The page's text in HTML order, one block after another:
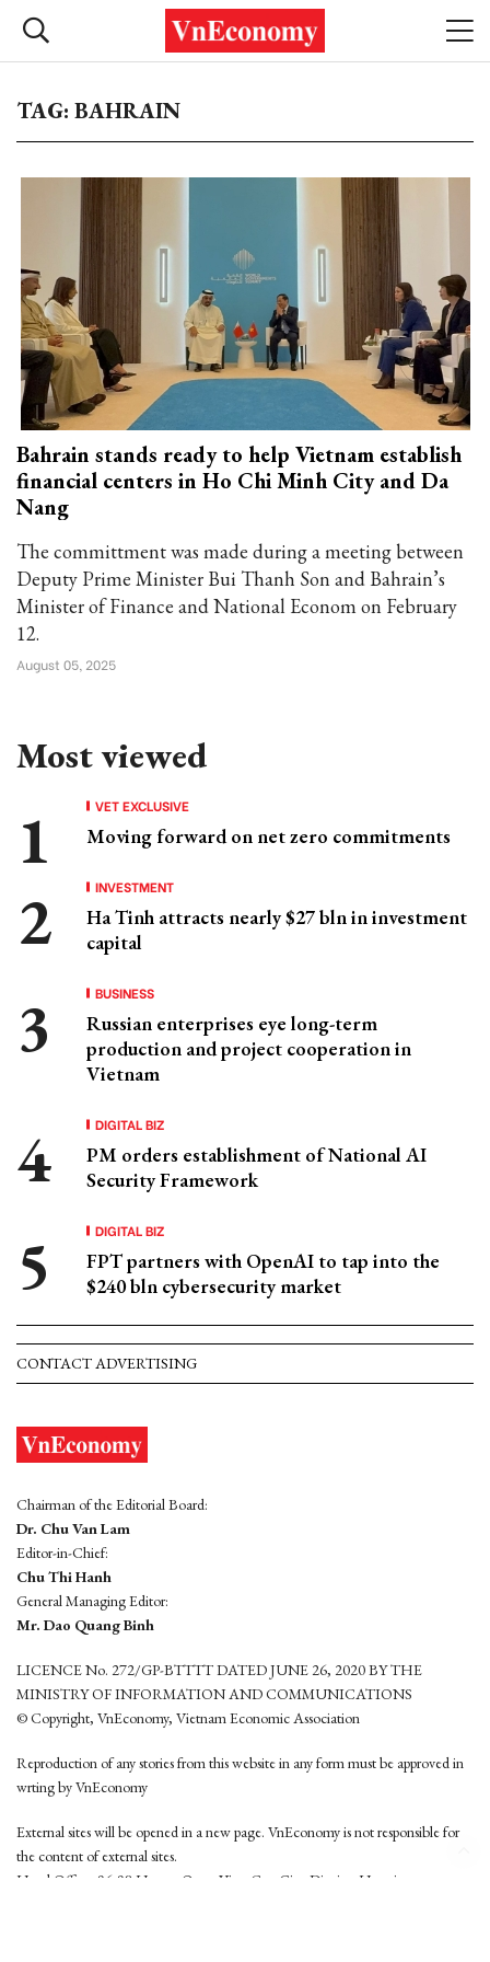
TAG: BAHRAIN
Bahrain stands ready to help Vietnam establish
financial centers in Ho Chi Minh City and Da
Nang
The committment was made during a meeting between
Deputy Prime Minister Bui Thanh Son and Bahrain’s
Minister of Finance and National Econom on February
12.
August 05, 2025
Most viewed
VET EXCLUSIVE
Moving forward on net zero commitments
INVESTMENT
Ha Tinh attracts nearly $27 bln in investment
capital
BUSINESS
Russian enterprises eye long-term
production and project cooperation in
Vietnam
DIGITAL BIZ
PM orders establishment of National AI
Security Framework
DIGITAL BIZ
FPT partners with OpenAI to tap into the
$240 bln cybersecurity market
CONTACT ADVERTISING
Chairman of the Editorial Board:
Dr. Chu Van Lam
Editor-in-Chief:
Chu Thi Hanh
General Managing Editor:
Mr. Dao Quang Binh
LICENCE No. 272/GP-BTTTT DATED JUNE 26, 2020 BY THE
MINISTRY OF INFORMATION AND COMMUNICATIONS
© Copyright, VnEconomy, Vietnam Economic Association
Reproduction of any stories from this website in any form must be approved in
wrting by VnEconomy
External sites will be opened in a new page. VnEconomy is not responsible for
the content of external sites.
Head Office: 96-98 Hoang Quoc Viet, Cau Giay District, Hanoi